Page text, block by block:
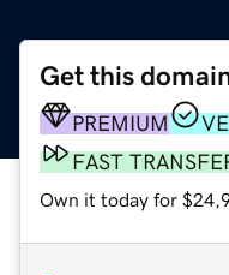
Get this
PREMIUM
FAST
Own it today for